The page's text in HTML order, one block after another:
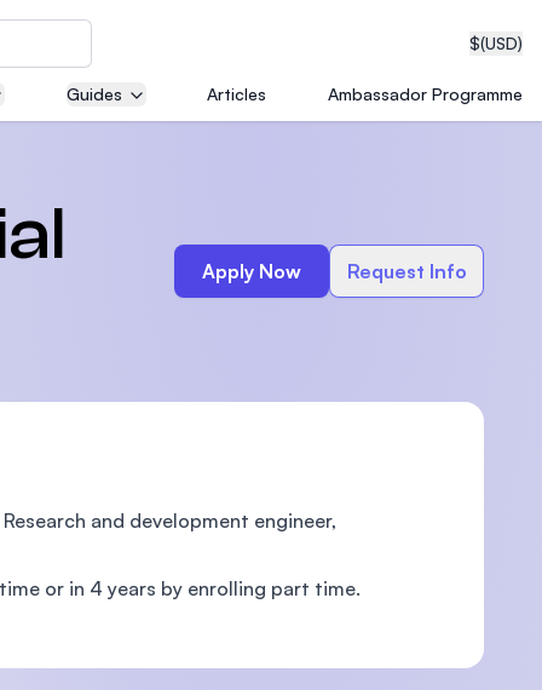
$(USD)
Guides Articles Ambassador Programme
Apply Now Request Info
and development engineer,
or in 4 years by enrolling part time.